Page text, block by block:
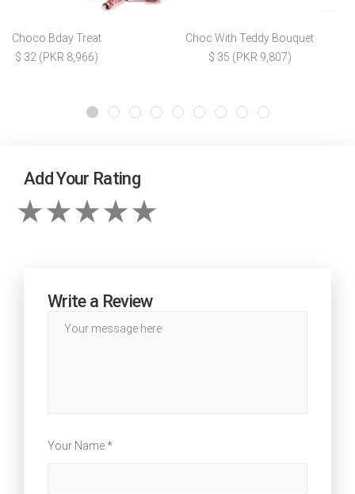
Choco Bday Treat
$ 32 (PKR 8,966)
Choc With Teddy Bouquet
$ 35 (PKR 9,807)
Add Your Rating
Write a Review
Your Name *